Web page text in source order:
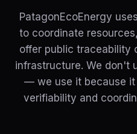
PatagonEcoEnergy
to coordinate
offer public traceability
infrastructure. We don't
— we use it because it
verifiability and